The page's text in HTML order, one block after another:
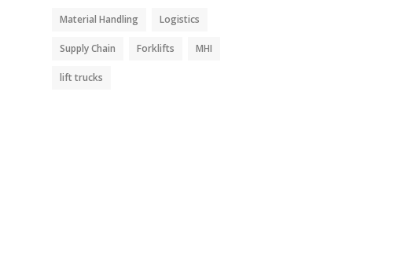
Material Handling Logistics
Supply Chain Forklifts MHI
lift trucks